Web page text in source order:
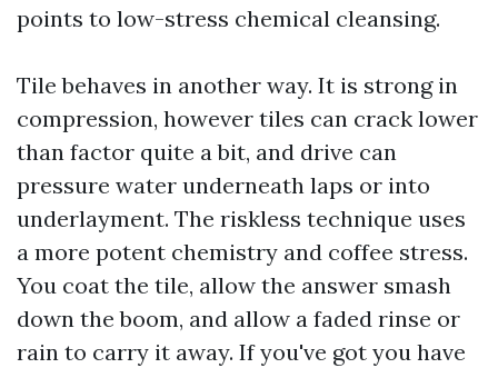
points to low-stress chemical cleansing.
Tile behaves in another way. It is strong in
compression, however tiles can crack lower
than factor quite a bit, and drive can
pressure water underneath laps or into
underlayment. The riskless technique uses
a more potent chemistry and coffee stress.
You coat the tile, allow the answer smash
down the boom, and allow a faded rinse or
rain to carry it away. If you've got you have